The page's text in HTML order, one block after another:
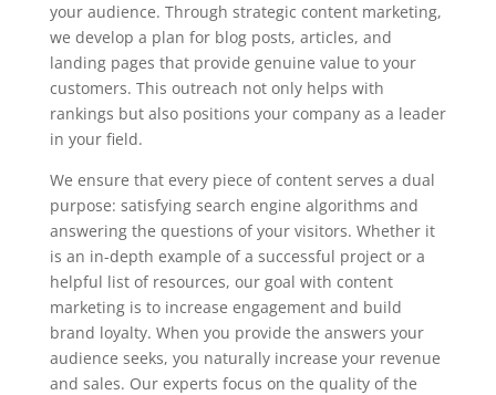
your audience. Through strategic content marketing,
we develop a plan for blog posts, articles, and
landing pages that provide genuine value to your
customers. This outreach not only helps with
rankings but also positions your company as a leader
in your field.
We ensure that every piece of content serves a dual
purpose: satisfying search engine algorithms and
answering the questions of your visitors. Whether it
is an in-depth example of a successful project or a
helpful list of resources, our goal with content
marketing is to increase engagement and build
brand loyalty. When you provide the answers your
audience seeks, you naturally increase your revenue
and sales. Our experts focus on the quality of the